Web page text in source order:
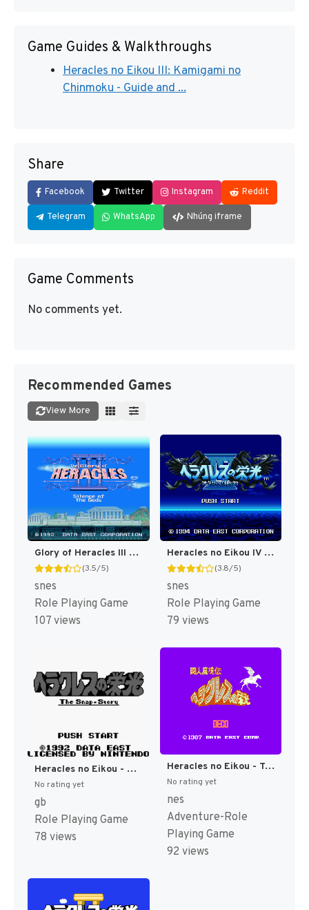
Game Guides & Walkthroughs
Heracles no Eikou III: Kamigami no
Chinmoku - Guide and ...
Share
Facebook Twitter Instagram Reddit
Telegram WhatsApp Nhúng iframe
Game Comments
No comments yet.
Recommended Games
View More
Glory of Heracles III - Heracles no Eikou III - Kamigami no Chinmoku T+Eng v1.1a DQ (J) [JP]
(3.5/5)
snes
Role Playing Game
107 views
Heracles no Eikou IV - Kamigami kara no Okurimono (Japan) [JP]
(3.8/5)
snes
Role Playing Game
79 views
Heracles no Eikou - Ugokidashita Kamigami (Japan) [JP]
No rating yet
gb
Role Playing Game
78 views
Heracles no Eikou - Toujin Makyou Den (Japan) [JP]
No rating yet
nes
Adventure-Role
Playing Game
92 views